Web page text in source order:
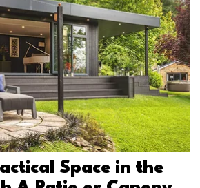
Space in the